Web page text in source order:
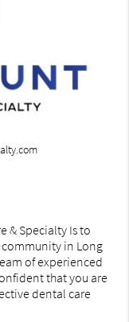
& Specialty Is to
in Long
of experienced
that you are
dental care